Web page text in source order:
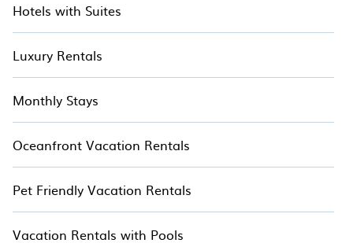
Hotels with Suites
Luxury Rentals
Monthly Stays
Oceanfront Vacation Rentals
Pet Friendly Vacation Rentals
Vacation Rentals with Pools